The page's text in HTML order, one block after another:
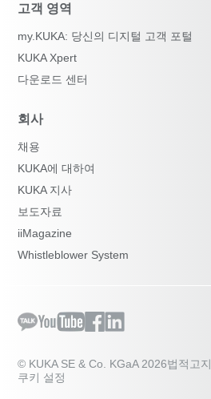
고객 영역
my.KUKA: 당신의 디지털 고객 포털
KUKA Xpert
다운로드 센터
회사
채용
KUKA에 대하여
KUKA 지사
보도자료
iiMagazine
Whistleblower System
© KUKA SE & Co. KGaA 2026법적고지
쿠키 설정